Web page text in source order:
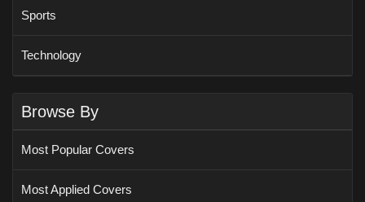
Sports
Technology
Browse By
Most Popular Covers
Most Applied Covers